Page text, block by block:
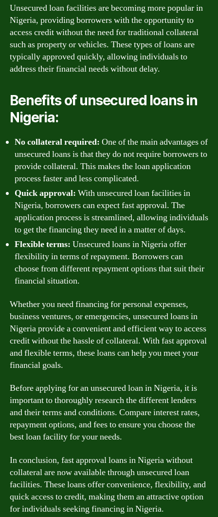
Unsecured loan facilities are becoming more popular in
Nigeria, providing borrowers with the opportunity to
access credit without the need for traditional collateral
such as property or vehicles. These types of loans are
typically approved quickly, allowing individuals to
address their financial needs without delay.
Benefits of unsecured loans in
Nigeria:
No collateral required: One of the main advantages of
unsecured loans is that they do not require borrowers to
provide collateral. This makes the loan application
process faster and less complicated.
Quick approval: With unsecured loan facilities in
Nigeria, borrowers can expect fast approval. The
application process is streamlined, allowing individuals
to get the financing they need in a matter of days.
Flexible terms: Unsecured loans in Nigeria offer
flexibility in terms of repayment. Borrowers can
choose from different repayment options that suit their
financial situation.
Whether you need financing for personal expenses,
business ventures, or emergencies, unsecured loans in
Nigeria provide a convenient and efficient way to access
credit without the hassle of collateral. With fast approval
and flexible terms, these loans can help you meet your
financial goals.
Before applying for an unsecured loan in Nigeria, it is
important to thoroughly research the different lenders
and their terms and conditions. Compare interest rates,
repayment options, and fees to ensure you choose the
best loan facility for your needs.
In conclusion, fast approval loans in Nigeria without
collateral are now available through unsecured loan
facilities. These loans offer convenience, flexibility, and
quick access to credit, making them an attractive option
for individuals seeking financing in Nigeria.